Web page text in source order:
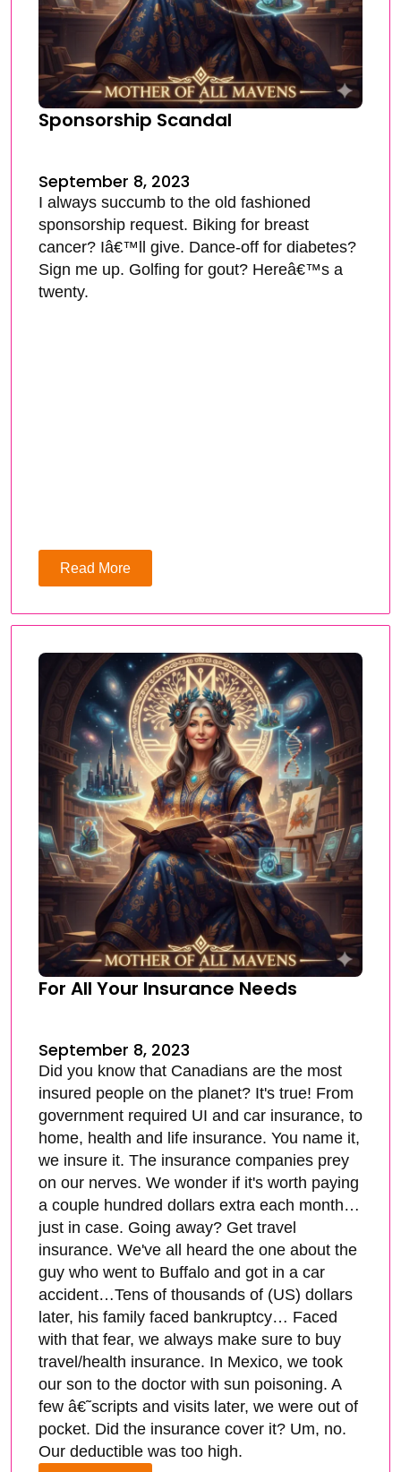
Sponsorship Scandal
September 8, 2023
I always succumb to the old fashioned
sponsorship request. Biking for breast
cancer? Iâ€™ll give. Dance-off for diabetes?
Sign me up. Golfing for gout? Hereâ€™s a
twenty.
Read More
For All Your Insurance Needs
September 8, 2023
Did you know that Canadians are the most
insured people on the planet? It's true! From
government required UI and car insurance, to
home, health and life insurance. You name it,
we insure it. The insurance companies prey
on our nerves. We wonder if it's worth paying
a couple hundred dollars extra each month…
just in case. Going away? Get travel
insurance. We've all heard the one about the
guy who went to Buffalo and got in a car
accident…Tens of thousands of (US) dollars
later, his family faced bankruptcy… Faced
with that fear, we always make sure to buy
travel/health insurance. In Mexico, we took
our son to the doctor with sun poisoning. A
few â€˜scripts and visits later, we were out of
pocket. Did the insurance cover it? Um, no.
Our deductible was too high.